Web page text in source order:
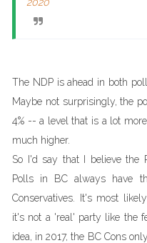
The NDP is ahead in both
Maybe not surprisingly, the
4% -- a level that is a lot
much higher.
So I'd say that I believe the
Polls in BC always have
Conservatives. It's most
it's not a 'real' party like the
idea, in 2017, the BC Cons